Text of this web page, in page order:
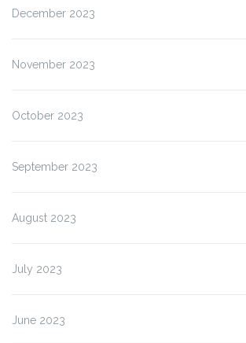
December 2023
November 2023
October 2023
September 2023
August 2023
July 2023
June 2023